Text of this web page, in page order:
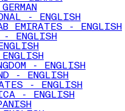
- ENGLISH
EMIRATES - ENGLISH
- ENGLISH
- ENGLISH
- ENGLISH
- ENGLISH
- ENGLISH